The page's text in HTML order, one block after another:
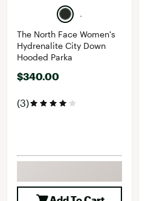
The North Face Women's
Hydrenalite City Down
Hooded Parka
$340.00
(3)